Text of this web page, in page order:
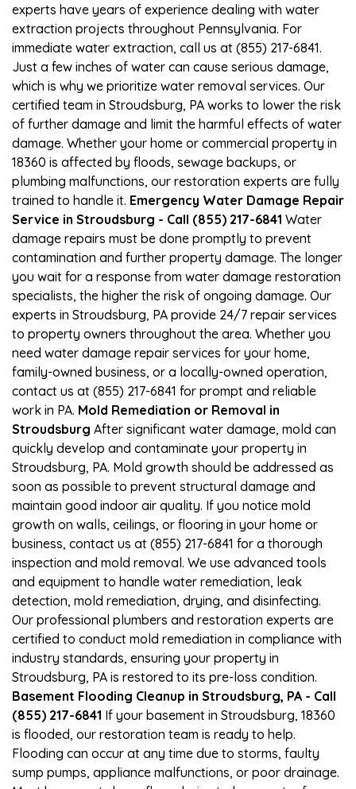
experts have years of experience dealing with water
extraction projects throughout Pennsylvania. For
immediate water extraction, call us at (855) 217-6841.
Just a few inches of water can cause serious damage,
which is why we prioritize water removal services. Our
certified team in Stroudsburg, PA works to lower the risk
of further damage and limit the harmful effects of water
damage. Whether your home or commercial property in
18360 is affected by floods, sewage backups, or
plumbing malfunctions, our restoration experts are fully
trained to handle it. Emergency Water Damage Repair
Service in Stroudsburg - Call (855) 217-6841 Water
damage repairs must be done promptly to prevent
contamination and further property damage. The longer
you wait for a response from water damage restoration
specialists, the higher the risk of ongoing damage. Our
experts in Stroudsburg, PA provide 24/7 repair services
to property owners throughout the area. Whether you
need water damage repair services for your home,
family-owned business, or a locally-owned operation,
contact us at (855) 217-6841 for prompt and reliable
work in PA. Mold Remediation or Removal in
Stroudsburg After significant water damage, mold can
quickly develop and contaminate your property in
Stroudsburg, PA. Mold growth should be addressed as
soon as possible to prevent structural damage and
maintain good indoor air quality. If you notice mold
growth on walls, ceilings, or flooring in your home or
business, contact us at (855) 217-6841 for a thorough
inspection and mold removal. We use advanced tools
and equipment to handle water remediation, leak
detection, mold remediation, drying, and disinfecting.
Our professional plumbers and restoration experts are
certified to conduct mold remediation in compliance with
industry standards, ensuring your property in
Stroudsburg, PA is restored to its pre-loss condition.
Basement Flooding Cleanup in Stroudsburg, PA - Call
(855) 217-6841 If your basement in Stroudsburg, 18360
is flooded, our restoration team is ready to help.
Flooding can occur at any time due to storms, faulty
sump pumps, appliance malfunctions, or poor drainage.